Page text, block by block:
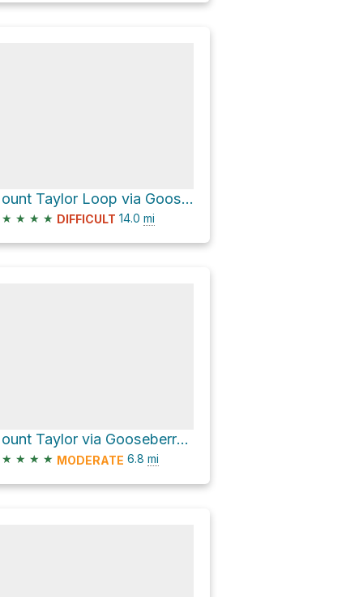
Mount Taylor Loop via Gooseberry Trail
★ ★ ★ ★ DIFFICULT 14.0 mi
Mount Taylor via Gooseberry Trail
★ ★ ★ ★ MODERATE 6.8 mi